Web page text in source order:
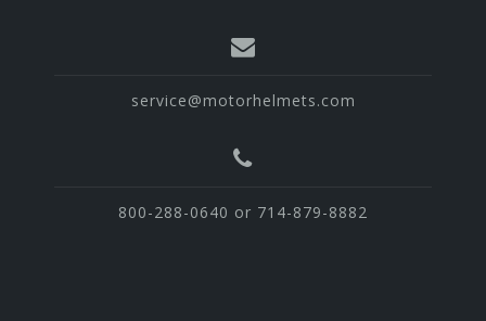
service@motorhelmets.com
800-288-0640 or 714-879-8882